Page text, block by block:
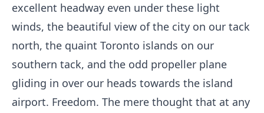
excellent headway even under these light
winds, the beautiful view of the city on our tack
north, the quaint Toronto islands on our
southern tack, and the odd propeller plane
gliding in over our heads towards the island
airport. Freedom. The mere thought that at any